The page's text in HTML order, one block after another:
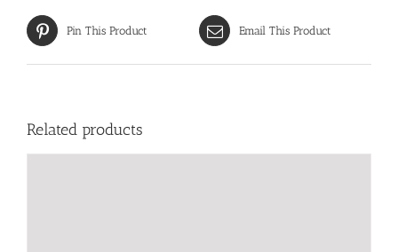
Pin This Product Email This Product
Related products